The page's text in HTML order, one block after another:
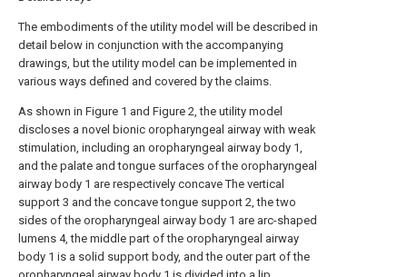
The embodiments of the utility model will be described in
detail below in conjunction with the accompanying
drawings, but the utility model can be implemented in
various ways defined and covered by the claims.
As shown in Figure 1 and Figure 2, the utility model
discloses a novel bionic oropharyngeal airway with weak
stimulation, including an oropharyngeal airway body 1,
and the palate and tongue surfaces of the oropharyngeal
airway body 1 are respectively concave The vertical
support 3 and the concave tongue support 2, the two
sides of the oropharyngeal airway body 1 are arc-shaped
lumens 4, the middle part of the oropharyngeal airway
body 1 is a solid support body, and the outer part of the